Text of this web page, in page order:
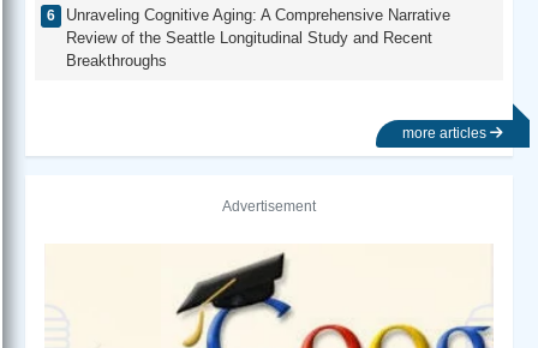
Unraveling Cognitive Aging: A Comprehensive Narrative
Review of the Seattle Longitudinal Study and Recent
Breakthroughs
more articles
Advertisement